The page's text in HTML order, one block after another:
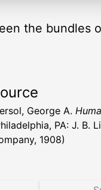
the bundles
George A.
PA: J. B.
1908)